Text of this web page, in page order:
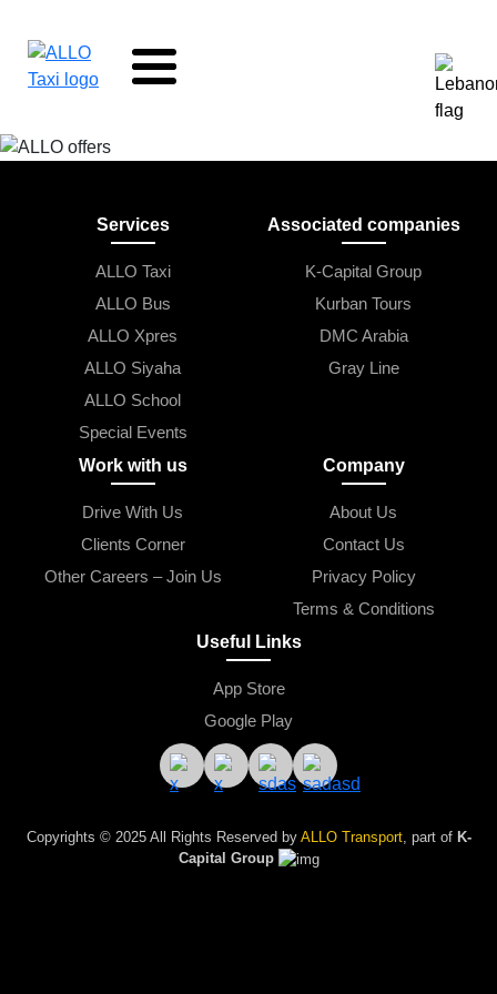
Services
ALLO Taxi
ALLO Bus
ALLO Xpres
ALLO Siyaha
ALLO School
Special Events
Associated companies
K-Capital Group
Kurban Tours
DMC Arabia
Gray Line
Work with us
Drive With Us
Clients Corner
Other Careers – Join Us
Company
About Us
Contact Us
Privacy Policy
Terms & Conditions
Useful Links
App Store
Google Play
Copyrights © 2025 All Rights Reserved by ALLO Transport, part of K-
Capital Group